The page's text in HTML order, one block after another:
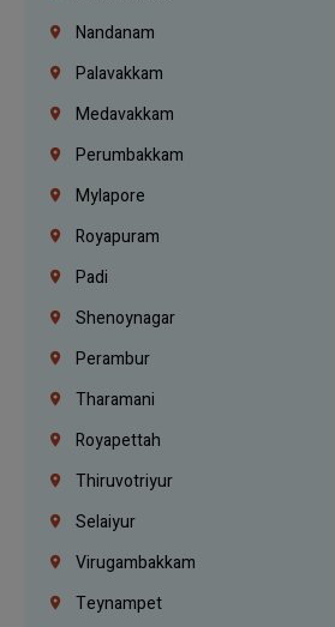
Nandanam
Palavakkam
Medavakkam
Perumbakkam
Mylapore
Royapuram
Padi
Shenoynagar
Perambur
Tharamani
Royapettah
Thiruvotriyur
Selaiyur
Virugambakkam
Teynampet